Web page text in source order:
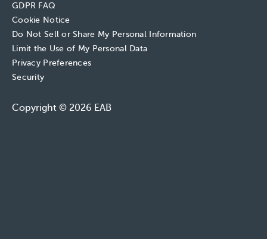
GDPR FAQ
Cookie Notice
Do Not Sell or Share My Personal Information
Limit the Use of My Personal Data
Privacy Preferences
Security
Copyright © 2026 EAB